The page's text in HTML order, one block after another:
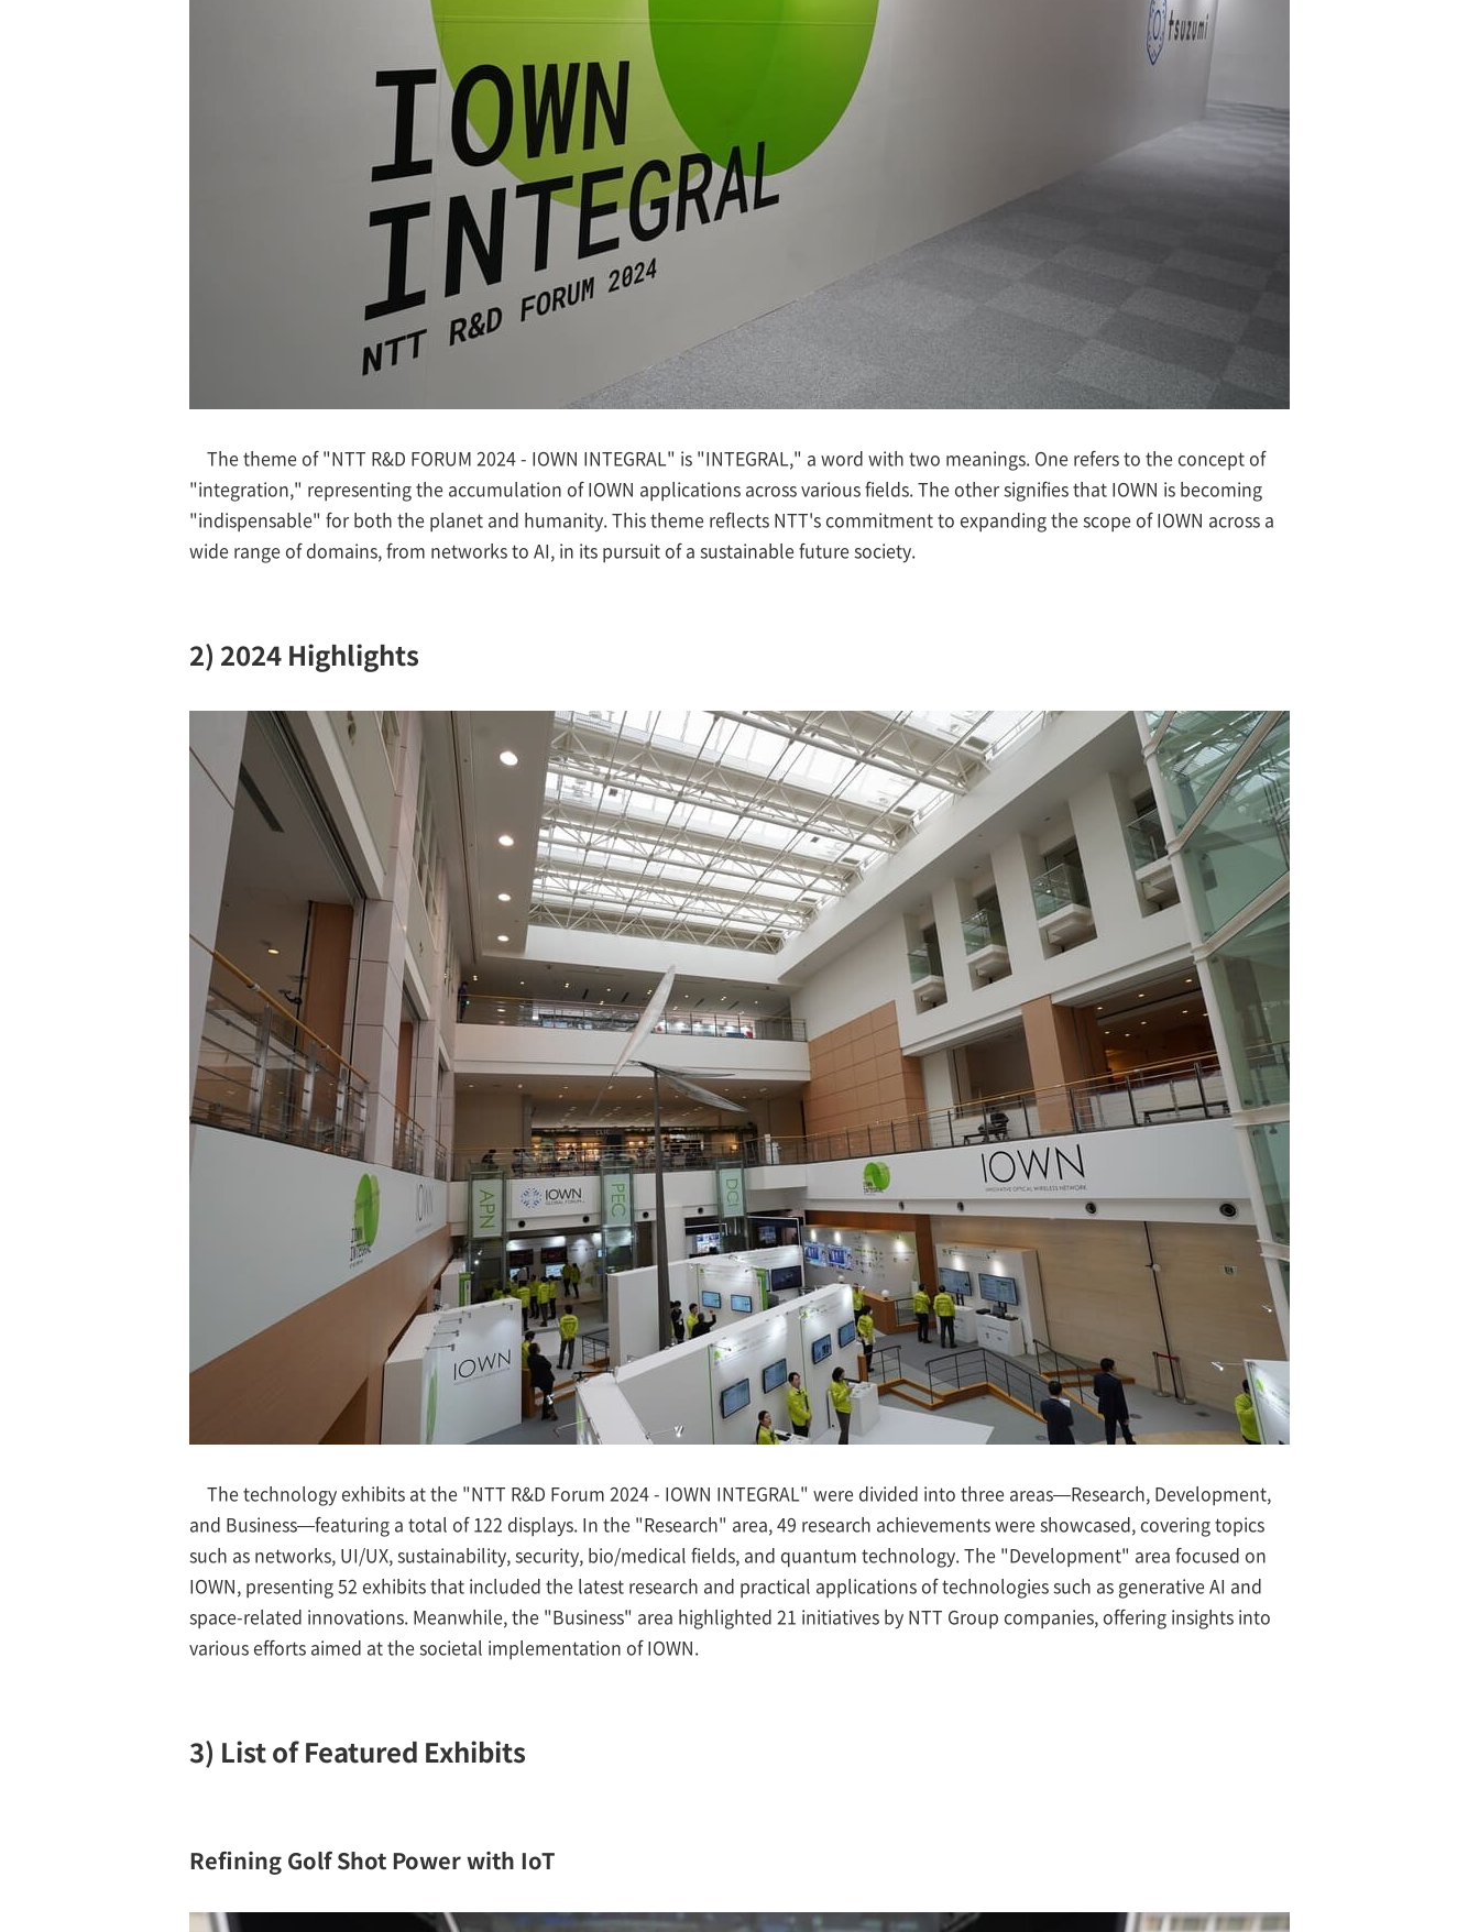
The theme of "NTT R&D FORUM 2024 - IOWN INTEGRAL" is "INTEGRAL," a word with two meanings. One refers to the concept of
"integration," representing the accumulation of IOWN applications across various fields. The other signifies that IOWN is becoming
"indispensable" for both the planet and humanity. This theme reflects NTT's commitment to expanding the scope of IOWN across a
wide range of domains, from networks to AI, in its pursuit of a sustainable future society.
2) 2024 Highlights
The technology exhibits at the "NTT R&D Forum 2024 - IOWN INTEGRAL" were divided into three areas—Research, Development,
and Business—featuring a total of 122 displays. In the "Research" area, 49 research achievements were showcased, covering topics
such as networks, UI/UX, sustainability, security, bio/medical fields, and quantum technology. The "Development" area focused on
IOWN, presenting 52 exhibits that included the latest research and practical applications of technologies such as generative AI and
space-related innovations. Meanwhile, the "Business" area highlighted 21 initiatives by NTT Group companies, offering insights into
various efforts aimed at the societal implementation of IOWN.
3) List of Featured Exhibits
Refining Golf Shot Power with IoT